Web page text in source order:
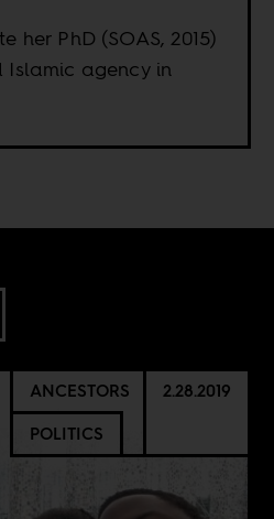
her PhD (SOAS, 2015)
agency in
ANCESTORS
POLITICS
2.28.2019